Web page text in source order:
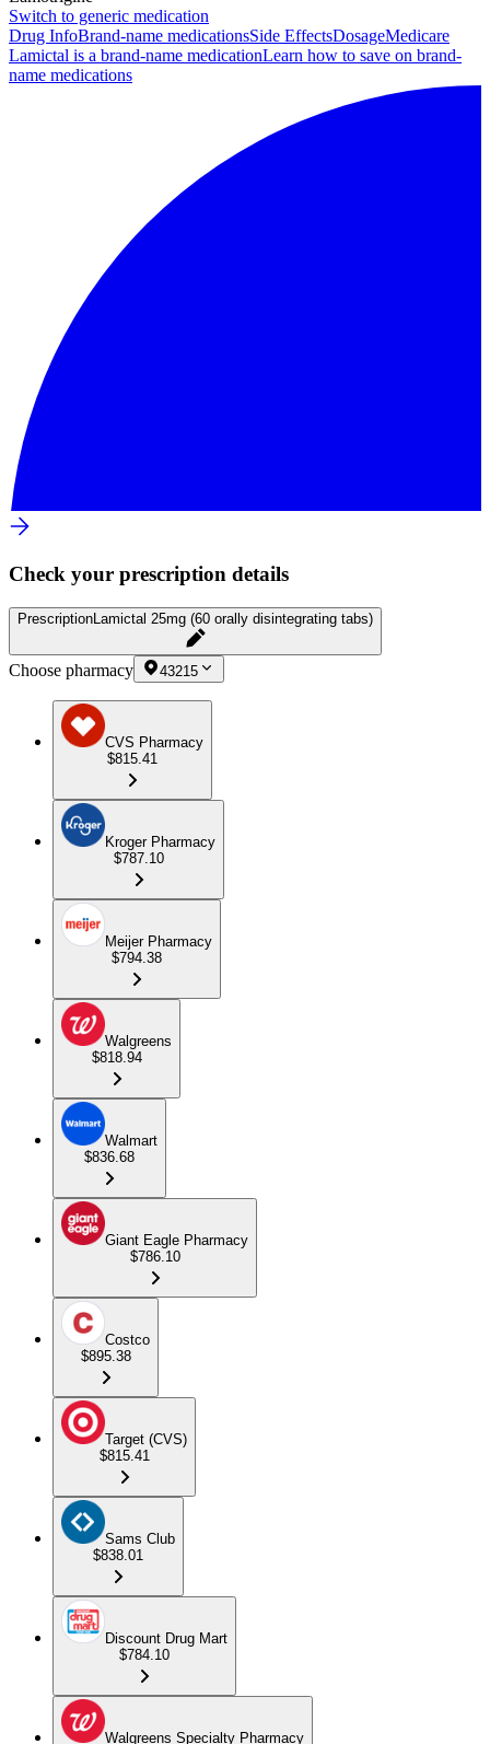
Switch to generic medication
Drug InfoBrand-name medicationsSide EffectsDosageMedicare
Lamictal is a brand-name medicationLearn how to save on brand-
name medications
Check your prescription details
Prescription Lamictal 25mg (60 orally disintegrating tabs)
Choose pharmacy 43215
CVS Pharmacy
$815.41
Kroger Pharmacy
$787.10
Meijer Pharmacy
$794.38
Walgreens
$818.94
Walmart
$836.68
Giant Eagle Pharmacy
$786.10
Costco
$895.38
Target (CVS)
$815.41
Sams Club
$838.01
Discount Drug Mart
$784.10
Walgreens Specialty Pharmacy